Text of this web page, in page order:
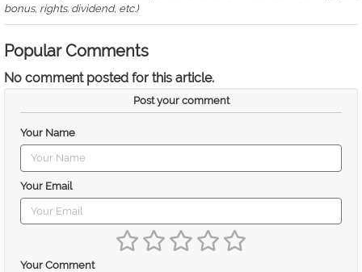
bonus, rights. dividend, etc.)
Popular Comments
No comment posted for this article.
Post your comment
Your Name
Your Email
Your Comment